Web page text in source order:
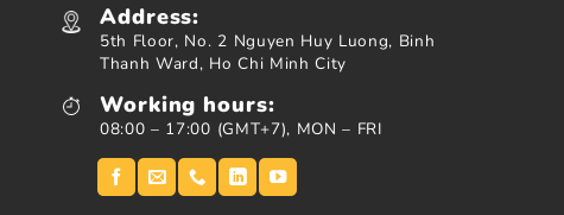
Address:
5th Floor, No. 2 Nguyen Huy Luong, Binh
Thanh Ward, Ho Chi Minh City
Working hours:
08:00 – 17:00 (GMT+7), MON – FRI